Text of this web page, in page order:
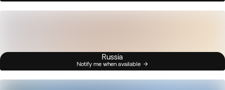
Russia
Notify me when available